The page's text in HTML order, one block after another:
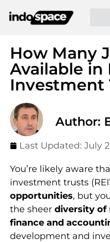
How Many
Available in
Investment
Author:
Last Updated: July
You’re likely aware
investment trusts
opportunities, but
the sheer diversity of
finance and
development and